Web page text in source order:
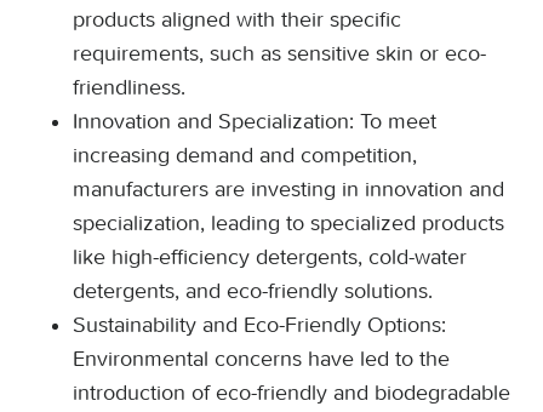
products aligned with their specific
requirements, such as sensitive skin or eco-
friendliness.
Innovation and Specialization: To meet
increasing demand and competition,
manufacturers are investing in innovation and
specialization, leading to specialized products
like high-efficiency detergents, cold-water
detergents, and eco-friendly solutions.
Sustainability and Eco-Friendly Options:
Environmental concerns have led to the
introduction of eco-friendly and biodegradable